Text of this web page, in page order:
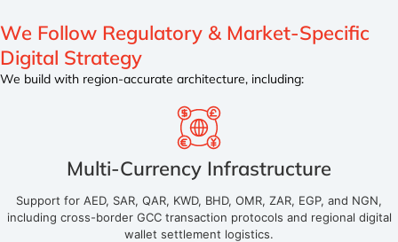
We Follow Regulatory & Market-Specific
Digital Strategy
We build with region-accurate architecture, including:
Multi-Currency Infrastructure
Support for AED, SAR, QAR, KWD, BHD, OMR, ZAR, EGP, and NGN,
including cross-border GCC transaction protocols and regional digital
wallet settlement logistics.